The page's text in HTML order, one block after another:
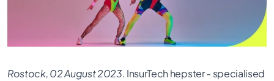
Rostock, 02 August 2023. InsurTech hepster - specialised